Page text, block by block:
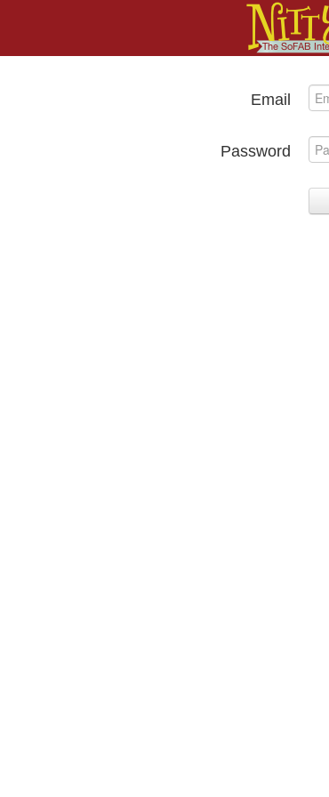
Email
Password